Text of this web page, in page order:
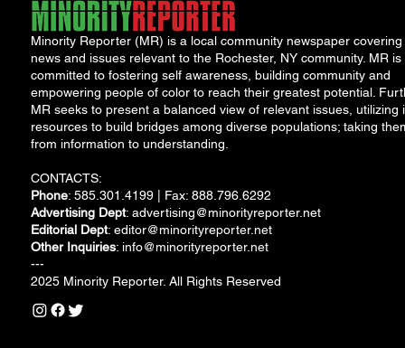
Minority Reporter (MR) is a local community newspaper covering
news and issues relevant to the Rochester, NY community. MR is
committed to fostering self awareness, building community and
empowering people of color to reach their greatest potential.
MR seeks to present a balanced view of relevant issues, utilizing
resources to build bridges among diverse populations; taking
from information to understanding.
CONTACTS:
Phone: 585.301.4199 | Fax: 888.796.6292
Advertising Dept: advertising@minorityreporter.net
Editorial Dept: editor@minorityreporter.net
Other Inquiries: info@minorityreporter.net
---
2025 Minority Reporter. All Rights Reserved